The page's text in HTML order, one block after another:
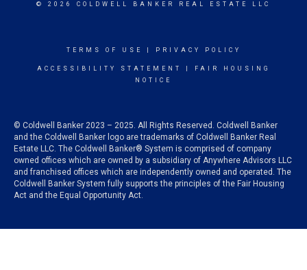
© 2026 COLDWELL BANKER REAL ESTATE LLC
TERMS OF USE PRIVACY POLICY
ACCESSIBILITY STATEMENT
FAIR HOUSING
NOTICE
© Coldwell Banker 2023 – 2025. All Rights Reserved. Coldwell Banker
and the Coldwell Banker logo are trademarks of Coldwell Banker Real
Estate LLC. The Coldwell Banker® System is comprised of company
owned offices which are owned by a subsidiary of Anywhere Advisors LLC
and franchised offices which are independently owned and operated. The
Coldwell Banker System fully supports the principles of the Fair Housing
Act and the Equal Opportunity Act.